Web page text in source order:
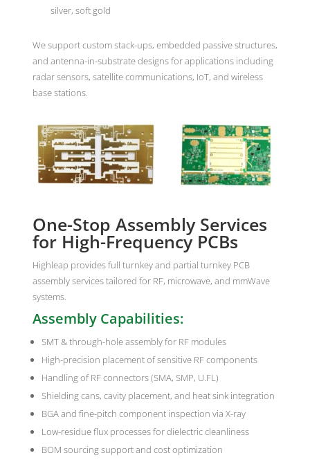
silver, soft gold
We support custom stack-ups, embedded passive structures,
and antenna-in-substrate designs for applications including
radar sensors, satellite communications, IoT, and wireless
base stations.
One-Stop Assembly Services
for High-Frequency PCBs
Highleap provides full turnkey and partial turnkey PCB
assembly services tailored for RF, microwave, and mmWave
systems.
Assembly Capabilities:
SMT & through-hole assembly for RF modules
High-precision placement of sensitive RF components
Handling of RF connectors (SMA, SMP, U.FL)
Shielding cans, cavity placement, and heat sink integration
BGA and fine-pitch component inspection via X-ray
Low-residue flux processes for dielectric cleanliness
BOM sourcing support and cost optimization